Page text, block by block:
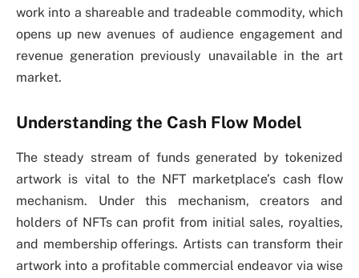
work into a shareable and tradeable commodity, which
opens up new avenues of audience engagement and
revenue generation previously unavailable in the art
market.
Understanding the Cash Flow Model
The steady stream of funds generated by tokenized
artwork is vital to the NFT marketplace’s cash flow
mechanism. Under this mechanism, creators and
holders of NFTs can profit from initial sales, royalties,
and membership offerings. Artists can transform their
artwork into a profitable commercial endeavor via wise